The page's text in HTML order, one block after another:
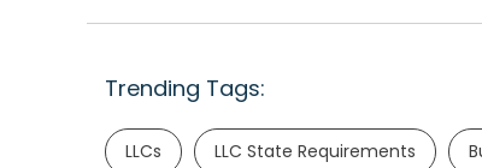
Trending Tags:
LLCs LLC State Requirements